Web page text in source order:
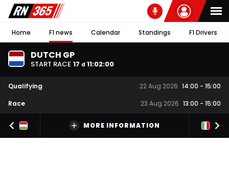
Home F1 news Calendar Standings F1 Drivers
DUTCH GP
START RACE 17 d 11:02:00
Qualifying 22 Aug 2026 14:00 - 15:00
Race
23 Aug 2026 13:00 - 15:00
MORE INFORMATION